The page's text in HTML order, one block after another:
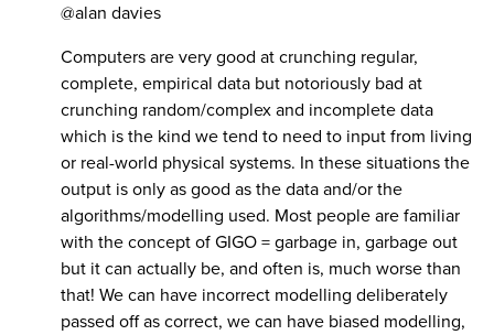
@alan davies
Computers are very good at crunching regular,
complete, empirical data but notoriously bad at
crunching random/complex and incomplete data
which is the kind we tend to need to input from living
or real-world physical systems. In these situations the
output is only as good as the data and/or the
algorithms/modelling used. Most people are familiar
with the concept of GIGO = garbage in, garbage out
but it can actually be, and often is, much worse than
that! We can have incorrect modelling deliberately
passed off as correct, we can have biased modelling,